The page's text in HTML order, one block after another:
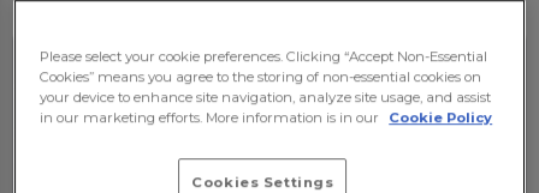
Please select your cookie preferences. Clicking “Accept Non-Essential
Cookies” means you agree to the storing of non-essential cookies on
your device to enhance site navigation, analyze site usage, and assist
in our marketing efforts. More information is in our
Cookie Policy
Cookies Settings